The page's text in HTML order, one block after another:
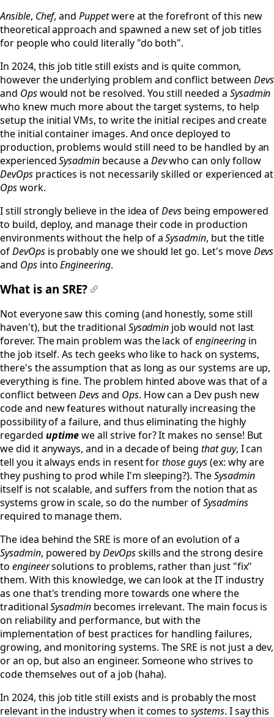
Ansible, Chef, andPuppetwere at the forefront of this new
theoretical approach and spawned a new set of job titles
for people who could literally "do both".
In 2024, this job title still exists and is quite common,
however the underlying problem and conflict between Devs
and Opswould not be resolved. You still needed a Sysadmin
who knew much more about the target systems, to help
setup the initial VMs, to write the initial recipes and create
the initial container images. And once deployed to
production, problems would still need to be handled by an
experiencedSysadmin because a Devwho can only follow
DevOpspractices is not necessarily skilled or experienced at
Opswork.
I still strongly believe in the idea ofDevs being empowered
to build, deploy, and manage their code in production
environments without the help of aSysadmin, but the title
ofDevOpsis probably one we should let go. Let's moveDevs
and OpsintoEngineering.
What is an SRE?
Not everyone saw this coming (and honestly, some still
haven't), but the traditional Sysadmin job would not last
forever. The main problem was the lack ofengineeringin
the job itself. As tech geeks who like to hack on systems,
there's the assumption that as long as our systems are up,
everything is fine. The problem hinted above was that of a
conflict betweenDevsand Ops. How can a Dev push new
code and new features without naturally increasing the
possibility of a failure, and thus eliminating the highly
regarded uptimewe all strive for? It makes no sense! But
we did it anyways, and in a decade of beingthat guy, I can
tell you it always ends in resent forthose guys(ex: why are
they pushing to prod while I'm sleeping?). TheSysadmin
itself is not scalable, and suffers from the notion that as
systems grow in scale, so do the number ofSysadmins
required to manage them.
The idea behind the SRE is more of an evolution of a
Sysadmin, powered byDevOpsskills and the strong desire
to engineersolutions to problems, rather than just "fix"
them. With this knowledge, we can look at the IT industry
as one that's trending more towards one where the
traditionalSysadmin becomes irrelevant. The main focus is
on reliability and performance, but with the
implementation of best practices for handling failures,
growing, and monitoring systems. The SRE is not just a dev,
or an op, but also an engineer. Someone who strives to
code themselves out of a job (haha).
In 2024, this job title still exists and is probably the most
relevant in the industry when it comes tosystems. I say this